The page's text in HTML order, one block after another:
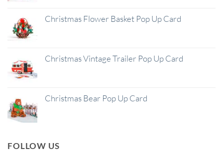
Christmas Flower Basket Pop Up Card
Christmas Vintage Trailer Pop Up Card
Christmas Bear Pop Up Card
FOLLOW US